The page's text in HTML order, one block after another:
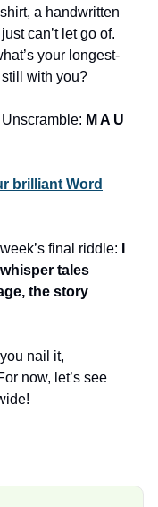
a handwritten
can’t let go of.
your longest-
with you?
Unscramble: M A U
brilliant Word
final riddle:
tales
the story
nail it,
now, let’s see